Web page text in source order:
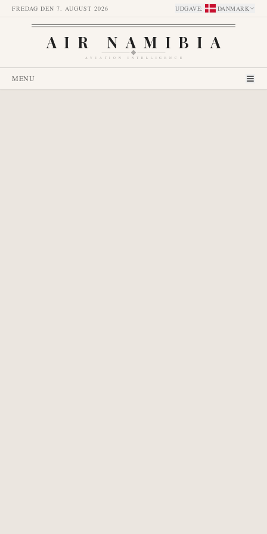
FREDAG DEN 7. AUGUST 2026 UDGAVE: DANMARK
AIR NAMIBIA
AVIATION INTELLIGENCE
MENU